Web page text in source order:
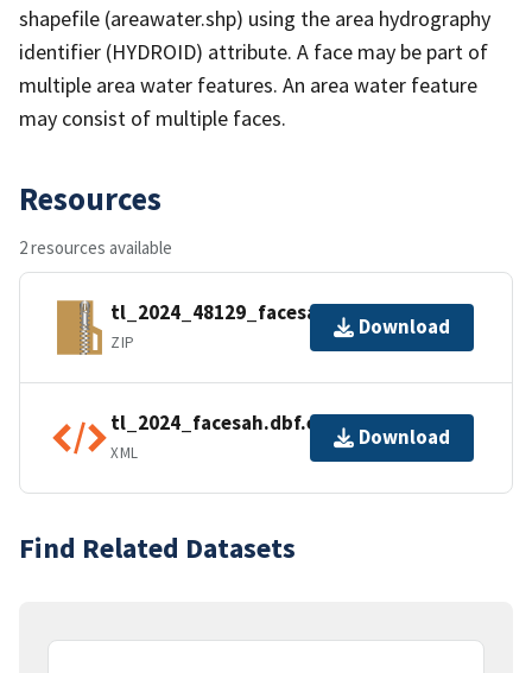
shapefile (areawater.shp) using the area hydrography
identifier (HYDROID) attribute. A face may be part of
multiple area water features. An area water feature
may consist of multiple faces.
Resources
2 resources available
tl_2024_48129_facesah.zip
ZIP
Download
tl_2024_facesah.dbf.ea.iso.xml
XML
Download
Find Related Datasets